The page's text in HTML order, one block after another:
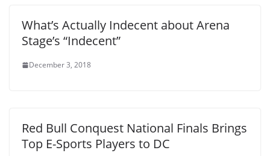
What’s Actually Indecent about Arena
Stage’s “Indecent”
December 3, 2018
Red Bull Conquest National Finals Brings
Top E-Sports Players to DC